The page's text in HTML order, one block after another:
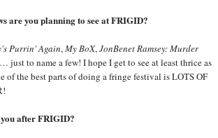
are you planning to see at FRIGID?
Purrin' Again,My BoX,JonBenet Ramsey: Murder
… just to name a few! I hope I get to see at least thrice as
of the best parts of doing a fringe festival is LOTS OF
after FRIGID?